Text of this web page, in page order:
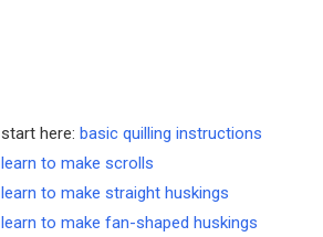
start here: basic quilling instructions
learn to make scrolls
learn to make straight huskings
learn to make fan-shaped huskings